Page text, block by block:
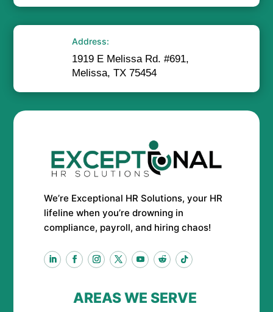
Address:
1919 E Melissa Rd. #691,
Melissa, TX 75454
We’re Exceptional HR Solutions, your HR
lifeline when you’re drowning in
compliance, payroll, and hiring chaos!
AREAS WE SERVE